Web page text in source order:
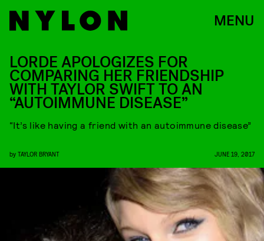
MENU
LORDE APOLOGIZES FOR
COMPARING HER FRIENDSHIP
WITH TAYLOR SWIFT TO AN
“AUTOIMMUNE DISEASE”
“It’s like having a friend with an autoimmune disease”
by TAYLOR BRYANT JUNE 19, 2017